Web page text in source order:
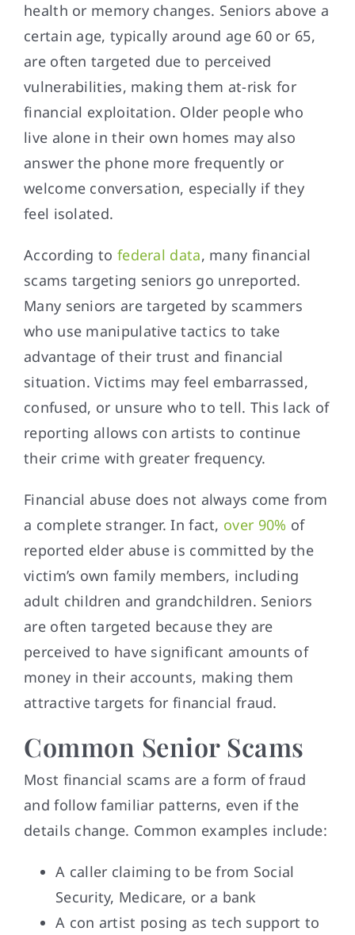
health or memory changes. Seniors above a
certain age, typically around age 60 or 65,
are often targeted due to perceived
vulnerabilities, making them at-risk for
financial exploitation. Older people who
live alone in their own homes may also
answer the phone more frequently or
welcome conversation, especially if they
feel isolated.
According to federal data, many financial
scams targeting seniors go unreported.
Many seniors are targeted by scammers
who use manipulative tactics to take
advantage of their trust and financial
situation. Victims may feel embarrassed,
confused, or unsure who to tell. This lack of
reporting allows con artists to continue
their crime with greater frequency.
Financial abuse does not always come from
a complete stranger. In fact, over 90% of
reported elder abuse is committed by the
victim’s own family members, including
adult children and grandchildren. Seniors
are often targeted because they are
perceived to have significant amounts of
money in their accounts, making them
attractive targets for financial fraud.
Common Senior Scams
Most financial scams are a form of fraud
and follow familiar patterns, even if the
details change. Common examples include:
A caller claiming to be from Social
Security, Medicare, or a bank
A con artist posing as tech support to